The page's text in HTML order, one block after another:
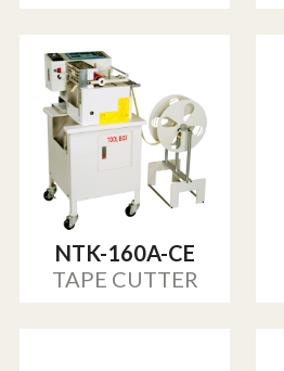
NTK-160A-CE
TAPE CUTTER